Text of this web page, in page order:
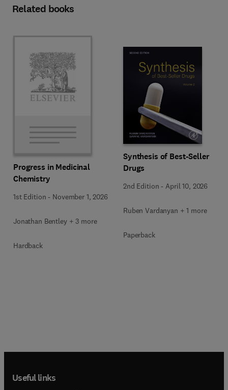
Related books
Progress in Medicinal
Chemistry
1st Edition - November 1, 2026
Jonathan Bentley + 3 more
Hardback
Synthesis of Best-Seller
Drugs
2nd Edition - April 10, 2026
Ruben Vardanyan + 1 more
Paperback
Useful links